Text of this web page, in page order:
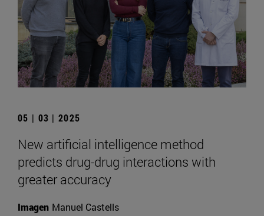
05 | 03 | 2025
New artificial intelligence method
predicts drug-drug interactions with
greater accuracy
Imagen Manuel Castells